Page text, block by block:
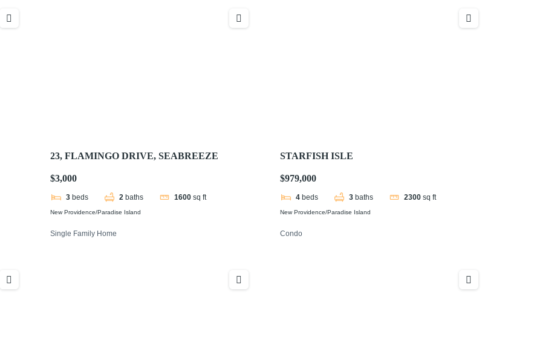
23, FLAMINGO DRIVE, SEABREEZE
$3,000
3 beds 2 baths 1600 sq ft
New Providence/Paradise Island
Single Family Home
STARFISH ISLE
$979,000
4 beds 3 baths 2300 sq ft
New Providence/Paradise Island
Condo